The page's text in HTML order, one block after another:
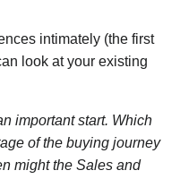
intimately (the first
look at your existing
important start. Which
of the buying journey
might the Sales and